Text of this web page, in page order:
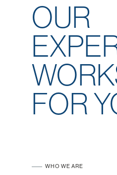
OUR
FOR
WHO WE ARE